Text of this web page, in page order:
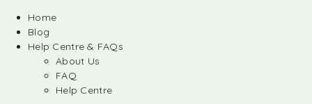
Home
Blog
Help Centre & FAQs
About Us
FAQ
Help Centre